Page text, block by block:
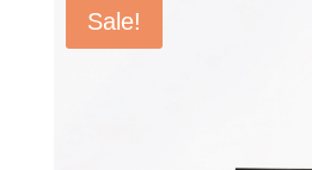
Sale!